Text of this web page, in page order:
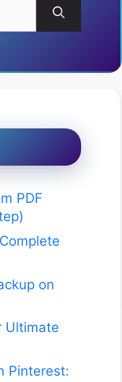
PDF
on
Ultimate
Pinterest: